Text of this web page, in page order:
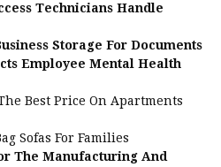
Technicians Handle
Storage For Documents
Employee Mental Health
Best Price On Apartments
Sofas For Families
The Manufacturing And